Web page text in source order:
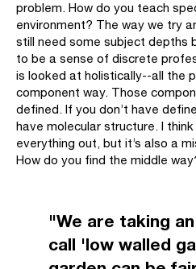
problem. How do you teach
environment? The way we try
still need some subject depths
to be a sense of discrete
is looked at holistically--all the
component way. Those
defined. If you don’t have
have molecular structure. I
everything out, but it’s also a
How do you find the middle
"We are taking
call 'low walled